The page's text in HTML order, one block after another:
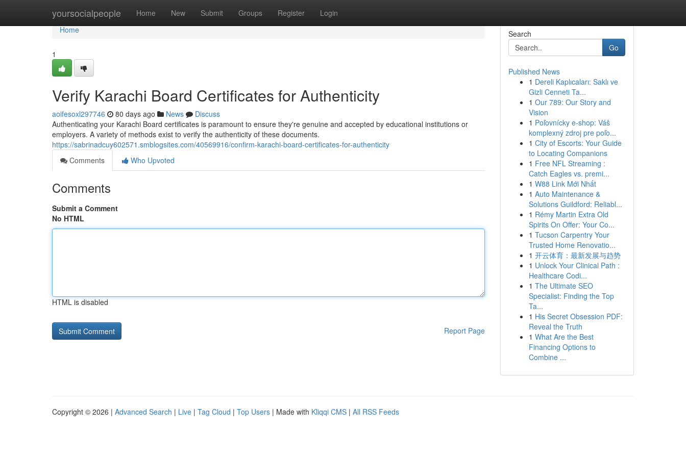
yoursocialpeople Home New Submit Groups Register Login
Home
Home
1
Verify Karachi Board Certificates for Authenticity
aoifesoxl297746 80 days ago News
Discuss
Authenticating your Karachi Board certificates is paramount to ensure they're genuine and accepted by educational institutions or
employers. A variety of methods exist to verify the authenticity of these documents.
https://sabrinadcuy602571.smblogsites.com/40569916/confirm-karachi-board-certificates-for-authenticity
Comments
Who Upvoted
Comments
Submit a Comment
No HTML
HTML is disabled
Report Page
Search
Go
Published News
1 Dereli Kaplıcaları: Saklı ve
Gizli Cenneti Ta...
1 Our 789: Our Story and
Vision
1 Poľovnícky e-shop: Váš
komplexný zdroj pre poľo...
1 City of Escorts: Your Guide
to Locating Companions
1 Free NFL Streaming :
Catch Eagles vs. premi...
1 W88 Link Mới Nhất
1 Auto Maintenance &
Solutions Guildford: Reliabl...
1 Rémy Martin Extra Old
Spirits On Offer: Your Co...
1 Tucson Carpentry Your
Trusted Home Renovatio...
1 开云体育：最新发展与趋势
1 Unlock Your Clinical Path :
Healthcare Codi...
1 The Ultimate SEO
Specialist: Finding the Top
Ta...
1 His Secret Obsession PDF:
Reveal the Truth
1 What Are the Best
Financing Options to
Combine ...
Copyright © 2026 | Advanced Search | Live | Tag Cloud | Top Users | Made with Kliqqi CMS | All RSS Feeds